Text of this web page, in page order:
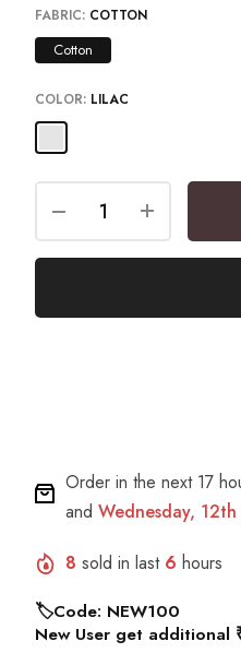
FABRIC: COTTON
Cotton
COLOR: LILAC
Order in the next 17
and Wednesday,
8 sold in last 6 hours
🏷️Code: NEW100
New User get